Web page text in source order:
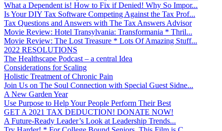
What a Dependent is! How to Fix if Denied! Why So Impor...
Is Your DIY Tax Software Competing Against the Tax Prof...
Tax Questions and Answers with The Tax Answers Advisor
Movie Review: Hotel Transylvania: Transformania * Thril...
Movie Review: The Lost Treasure * Lots Of Amazing Stuff...
2022 RESOLUTIONS
The Healthscape Podcast – a central Idea
Considerations for Scaling
Holistic Treatment of Chronic Pain
Join Us on The Soul Connection with Special Guest Sidne...
A New Garden Year
Use Purpose to Help Your People Perform Their Best
GET A 2021 TAX DEDUCTION! DONATE NOW!
A Future-Ready Leader’s Look at Leadership Trends...